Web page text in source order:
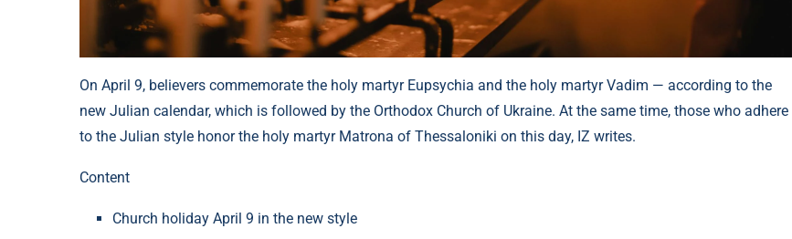
On April 9, believers commemorate the holy martyr Eupsychia and the holy martyr Vadim — according to the
new Julian calendar, which is followed by the Orthodox Church of Ukraine. At the same time, those who adhere
to the Julian style honor the holy martyr Matrona of Thessaloniki on this day, IZ writes.
Content
Church holiday April 9 in the new style